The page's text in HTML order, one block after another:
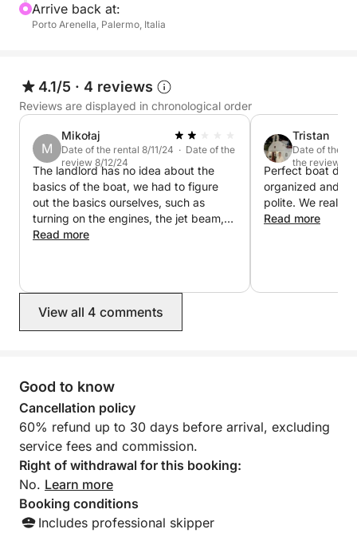
- Two separate double cabins
- Air conditioning
- TV
- Two double beds
• Exterior:
- Numerous seating areas
- Small sink
- Large sundeck
- Safety equipment:
- Full safety equipment for up to 12 miles
⚙ Engines:
Equipped with two 360-hp Mercruiser gasoline
engines
💡 Perfect for:
Arrive back at:
Porto Arenella, Palermo, Italia
4.1/5 · 4 reviews
Reviews are displayed in chronological order
M
Mikołaj
Date of the rental 8/11/24 · Date of the
review 8/12/24
The landlord has no idea about the
basics of the boat, we had to figure
out the basics ourselves, such as
turning on the engines, the jet beam,
screw adjustment, and he didn't know
enter the port and the owner comes to
our yacht and parks it himself, but in
this case there were 4 people to help
parking. Overall, I wouldn't rent it
again. Finally, I will add that the yacht
has a problem with the engine.
Read more
Tristan
Date of the
the review 7/
Perfect boat day
organized and
polite. We
Read more
View all 4 comments
Good to know
Cancellation policy
60% refund up to 30 days before arrival, excluding
service fees and commission.
Right of withdrawal for this booking:
No. Learn more
Booking conditions
Includes professional skipper